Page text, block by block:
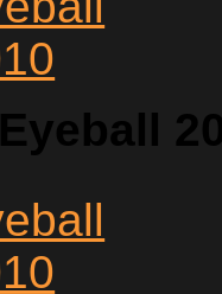
Eyeball